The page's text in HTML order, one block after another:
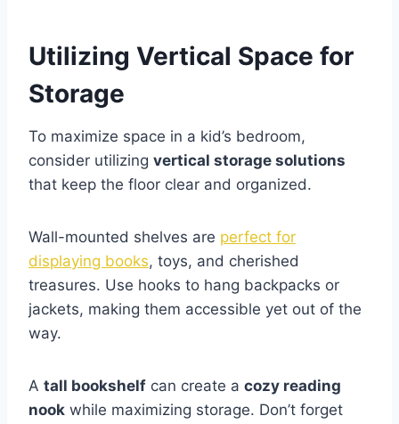
Utilizing Vertical Space for
Storage
To maximize space in a kid’s bedroom,
consider utilizing vertical storage solutions
that keep the floor clear and organized.
Wall-mounted shelves are perfect for
displaying books, toys, and cherished
treasures. Use hooks to hang backpacks or
jackets, making them accessible yet out of the
way.
A tall bookshelf can create a cozy reading
nook while maximizing storage. Don’t forget